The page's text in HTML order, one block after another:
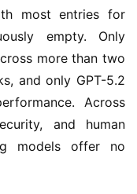
most entries for
empty. Only
more than two
and only GPT-5.2
Across
and human
models offer no